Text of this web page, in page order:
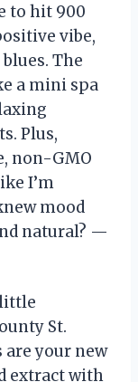
to hit 900
vibe,
The
a mini spa
Plus,
non-GMO
I’m
mood
natural? —
little
St.
are your new
extract with